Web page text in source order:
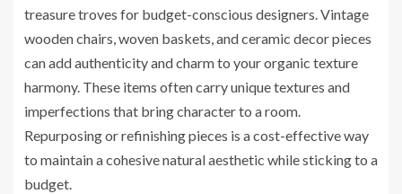
treasure troves for budget-conscious designers. Vintage
wooden chairs, woven baskets, and ceramic decor pieces
can add authenticity and charm to your organic texture
harmony. These items often carry unique textures and
imperfections that bring character to a room.
Repurposing or refinishing pieces is a cost-effective way
to maintain a cohesive natural aesthetic while sticking to a
budget.